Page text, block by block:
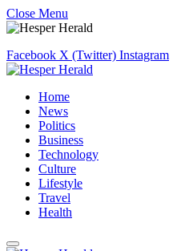
Close Menu
Facebook X (Twitter) Instagram
Home
News
Politics
Business
Technology
Culture
Lifestyle
Travel
Health